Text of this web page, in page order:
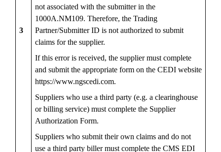
3
not associated with the submitter in the
1000A.NM109. Therefore, the Trading
Partner/Submitter ID is not authorized to submit
claims for the supplier.
If this error is received, the supplier must complete
and submit the appropriate form on the CEDI website
https://www.ngscedi.com.
Suppliers who use a third party (e.g. a clearinghouse
or billing service) must complete the Supplier
Authorization Form.
Suppliers who submit their own claims and do not
use a third party biller must complete the CMS EDI